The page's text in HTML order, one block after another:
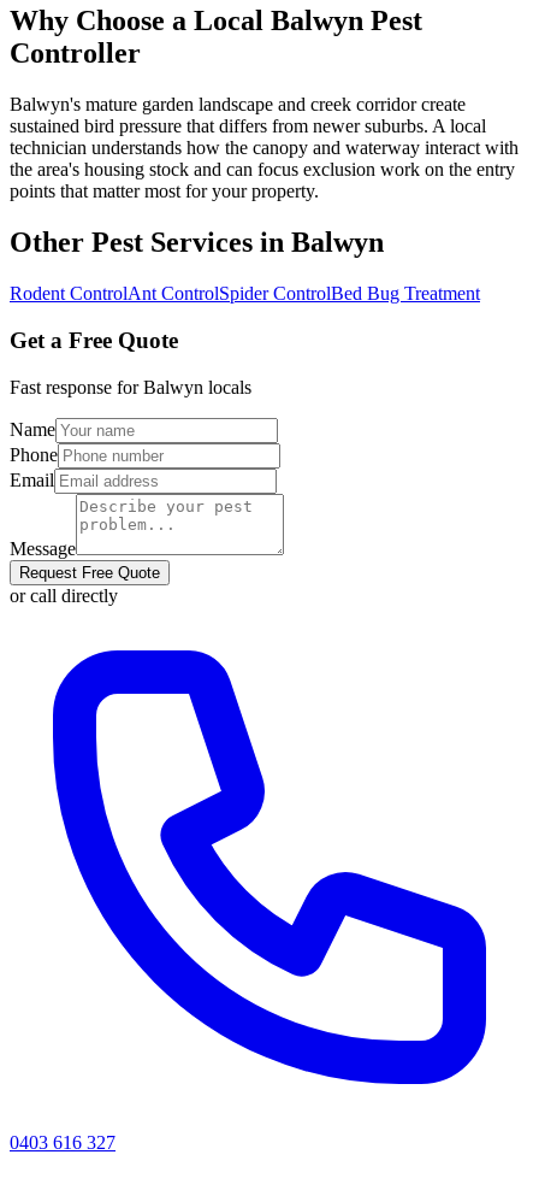
Why Choose a Local Balwyn Pest
Controller
Balwyn's mature garden landscape and creek corridor create
sustained bird pressure that differs from newer suburbs. A local
technician understands how the canopy and waterway interact with
the area's housing stock and can focus exclusion work on the entry
points that matter most for your property.
Other Pest Services in Balwyn
Rodent ControlAnt ControlSpider ControlBed Bug Treatment
Get a Free Quote
Fast response forBalwyn locals
Name
Phone
Email
Message
Request Free Quote
or call directly
0403 616 327